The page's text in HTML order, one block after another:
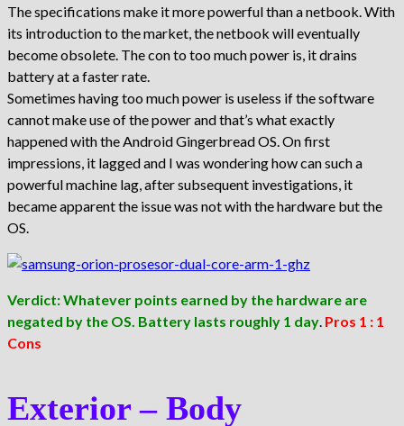
The specifications make it more powerful than a netbook. With
its introduction to the market, the netbook will eventually
become obsolete. The con to too much power is, it drains
battery at a faster rate.
Sometimes having too much power is useless if the software
cannot make use of the power and that’s what exactly
happened with the Android Gingerbread OS. On first
impressions, it lagged and I was wondering how can such a
powerful machine lag, after subsequent investigations, it
became apparent the issue was not with the hardware but the
OS.
Verdict: Whatever points earned by the hardware are
negated by the OS. Battery lasts roughly 1 day. Pros 1 : 1
Cons
Exterior – Body